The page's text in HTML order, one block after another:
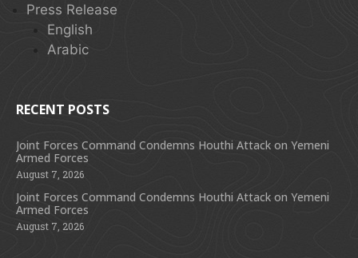
Press Release
English
Arabic
RECENT POSTS
Joint Forces Command Condemns Houthi Attack on Yemeni
Armed Forces
August 7, 2026
Joint Forces Command Condemns Houthi Attack on Yemeni
Armed Forces
August 7, 2026